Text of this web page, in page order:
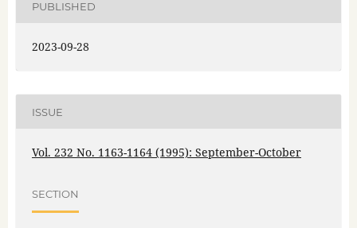
PUBLISHED
2023-09-28
ISSUE
Vol. 232 No. 1163-1164 (1995): September-October
SECTION